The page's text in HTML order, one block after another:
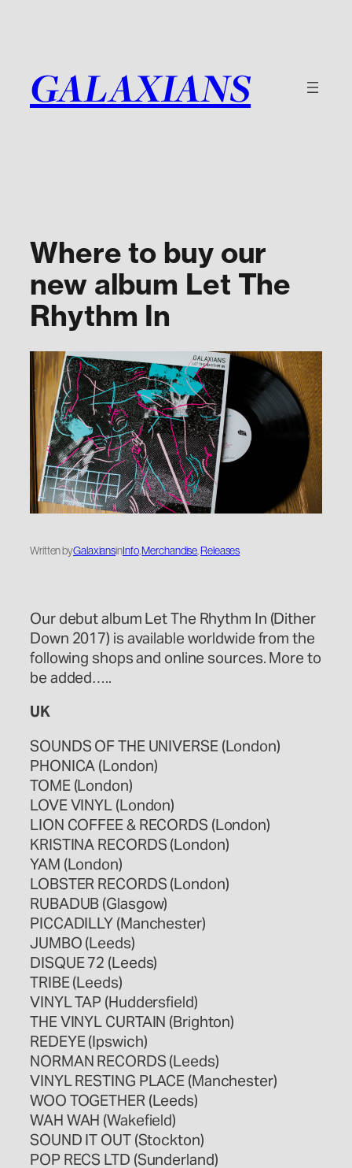
GALAXIANS
Where to buy our
new album Let The
Rhythm In
Written byGalaxiansinInfo, Merchandise , Releases
Our debut album Let The Rhythm In (Dither
Down 2017) is available worldwide from the
following shops and online sources. More to
be added…..
UK
SOUNDS OF THE UNIVERSE (London)
PHONICA (London)
TOME (London)
LOVE VINYL (London)
LION COFFEE & RECORDS (London)
KRISTINA RECORDS (London)
YAM (London)
LOBSTER RECORDS (London)
RUBADUB (Glasgow)
PICCADILLY (Manchester)
JUMBO (Leeds)
DISQUE 72 (Leeds)
TRIBE (Leeds)
VINYL TAP (Huddersfield)
THE VINYL CURTAIN (Brighton)
REDEYE (Ipswich)
NORMAN RECORDS (Leeds)
VINYL RESTING PLACE (Manchester)
WOO TOGETHER (Leeds)
WAH WAH (Wakefield)
SOUND IT OUT (Stockton)
POP RECS LTD (Sunderland)